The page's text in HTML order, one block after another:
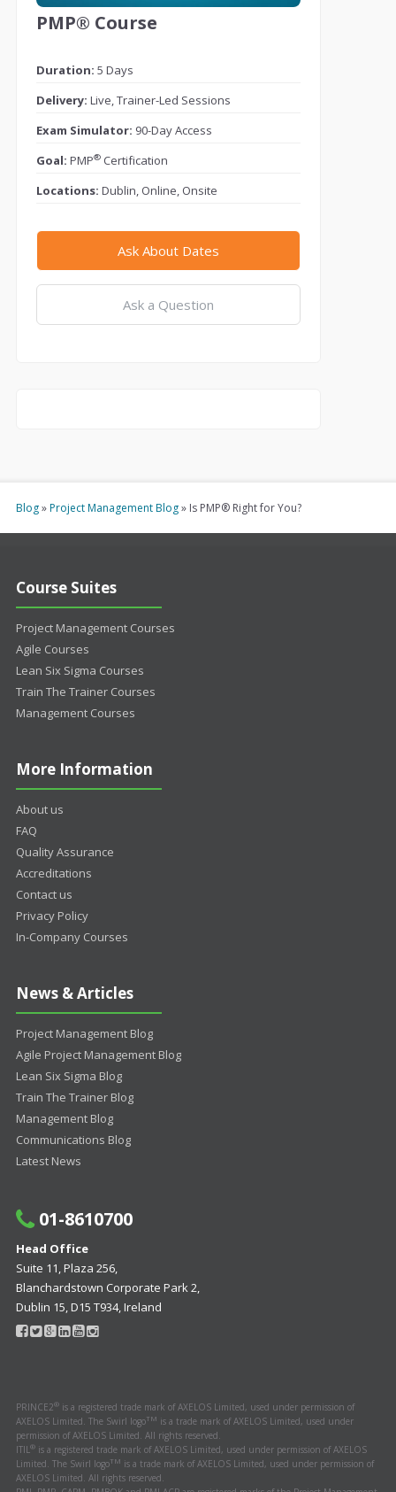
PMP® Course
Duration: 5 Days
Delivery: Live, Trainer-Led Sessions
Exam Simulator: 90-Day Access
Goal: PMP®Certification
Locations: Dublin, Online, Onsite
Ask About Dates
Ask a Question
Blog»Project Management Blog» Is PMP® Right for You?
Course Suites
Project Management Courses
Agile Courses
Lean Six Sigma Courses
Train The Trainer Courses
Management Courses
More Information
About us
FAQ
Quality Assurance
Accreditations
Contact us
Privacy Policy
In-Company Courses
News & Articles
Project Management Blog
Agile Project Management Blog
Lean Six Sigma Blog
Train The Trainer Blog
Management Blog
Communications Blog
Latest News
01-8610700
Head Office
Suite 11, Plaza 256,
Blanchardstown Corporate Park 2,
Dublin 15, D15 T934, Ireland
PRINCE2®is a registered trade mark of AXELOS Limited, used under permission of
AXELOS Limited. The Swirl logoTM is a trade mark of AXELOS Limited, used under
permission of AXELOS Limited. All rights reserved.
ITIL ®is a registered trade mark of AXELOS Limited, used under permission of AXELOS
Limited. The Swirl logoTM is a trade mark of AXELOS Limited, used under permission of
AXELOS Limited. All rights reserved.